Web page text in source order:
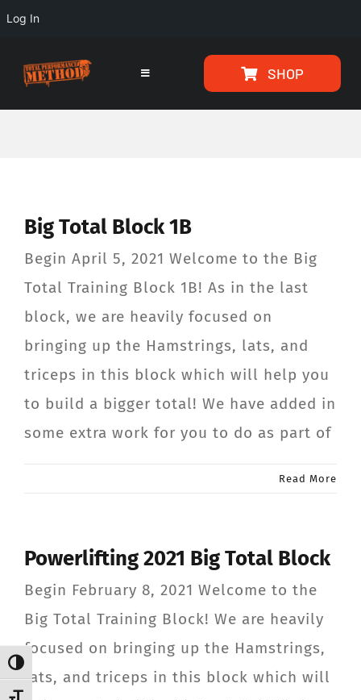
Content
Toggle High Contrast
Log In
content
Toggle
ARTICLES
CONTACT
Member Login
SHOP
Big Total Block 1B
Begin April 5, 2021 Welcome to the Big
Total Training Block 1B! As in the last
block, we are heavily focused on
bringing up the Hamstrings, lats, and
triceps in this block which will help you
to build a bigger total! We have added in
some extra work for you to do as part of
Read More
Powerlifting 2021 Big Total Block
Begin February 8, 2021 Welcome to the
Big Total Training Block! We are heavily
focused on bringing up the Hamstrings,
lats, and triceps in this block which will